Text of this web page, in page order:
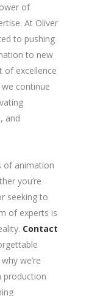
of
At Oliver
to pushing
to new
of excellence
continue
and
of animation
you’re
seeking to
of experts is
Contact
we’re
production